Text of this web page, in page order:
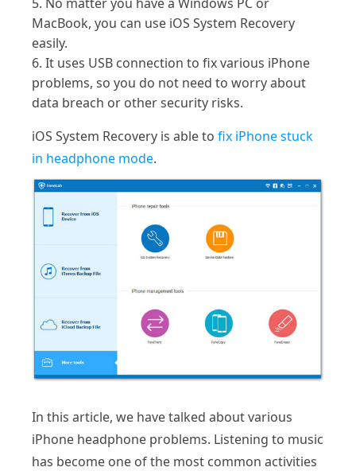
MacBook, you can use iOS System Recovery
easily.
6. It uses USB connection to fix various iPhone
problems, so you do not need to worry about
data breach or other security risks.
iOS System Recovery is able to fix iPhone stuck
in headphone mode.
In this article, we have talked about various
iPhone headphone problems. Listening to music
has become one of the most common activities